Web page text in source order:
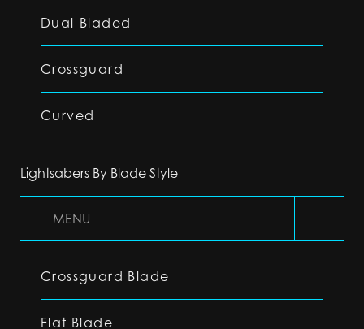
Dual-Bladed
Crossguard
Curved
Lightsabers By Blade Style
MENU
Crossguard Blade
Flat Blade